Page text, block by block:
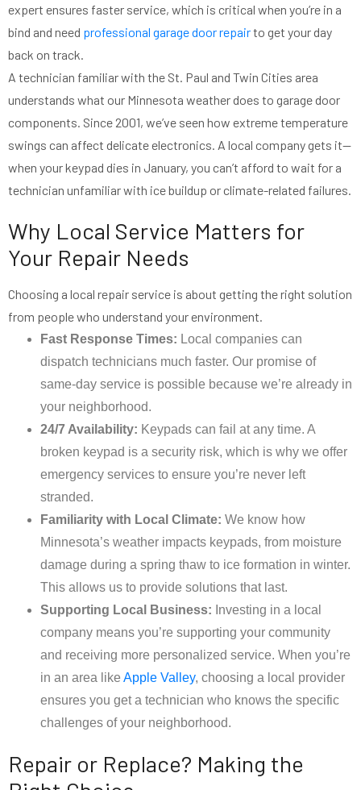
expert ensures faster service, which is critical when you’re in a
bind and need professional garage door repairto get your day
back on track.
A technician familiar with the St. Paul and Twin Cities area
understands what our Minnesota weather does to garage door
components. Since 2001, we’ve seen how extreme temperature
swings can affect delicate electronics. A local company gets it—
when your keypad dies in January, you can’t afford to wait for a
technician unfamiliar with ice buildup or climate-related failures.
Why Local Service Matters for
Your Repair Needs
Choosing a local repair service is about getting the right solution
from people who understand your environment.
Fast Response Times: Local companies can
dispatch technicians much faster. Our promise of
same-day service is possible because we’re already in
your neighborhood.
24/7 Availability: Keypads can fail at any time. A
broken keypad is a security risk, which is why we offer
emergency services to ensure you’re never left
stranded.
Familiarity with Local Climate: We know how
Minnesota’s weather impacts keypads, from moisture
damage during a spring thaw to ice formation in winter.
This allows us to provide solutions that last.
Supporting Local Business: Investing in a local
company means you’re supporting your community
and receiving more personalized service. When you’re
in an area like Apple Valley, choosing a local provider
ensures you get a technician who knows the specific
challenges of your neighborhood.
Repair or Replace? Making the